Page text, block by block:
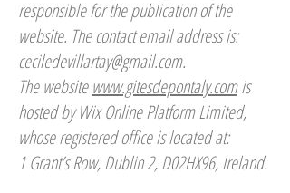
responsible for the publication of the
website. The contact email address is:
ceciledevillartay@gmail.com.
The websitewww.gitesdepontaly.comis
hosted by Wix Online Platform Limited,
whose registered office is located at:
1 Grant’s Row, Dublin 2, D02HX96, Ireland.